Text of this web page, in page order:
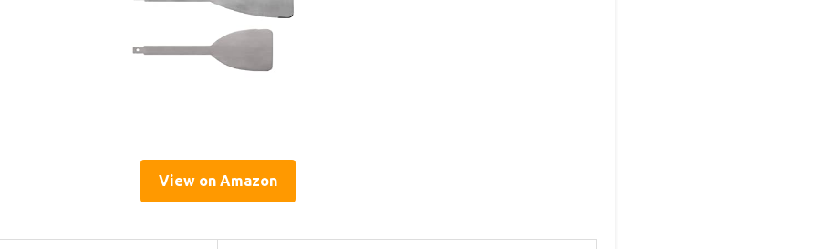
View on Amazon